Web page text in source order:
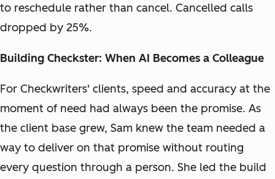
to reschedule rather than cancel. Cancelled calls
dropped by 25%.
Building Checkster: When AI Becomes a Colleague
For Checkwriters' clients, speed and accuracy at the
moment of need had always been the promise. As
the client base grew, Sam knew the team needed a
way to deliver on that promise without routing
every question through a person. She led the build